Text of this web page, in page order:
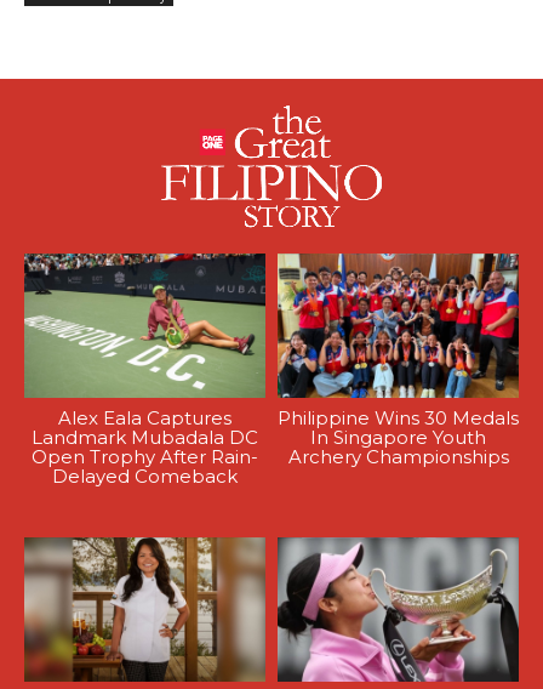
Alex Eala Captures
Landmark Mubadala DC
Open Trophy After Rain-
Delayed Comeback
Philippine Wins 30 Medals
In Singapore Youth
Archery Championships